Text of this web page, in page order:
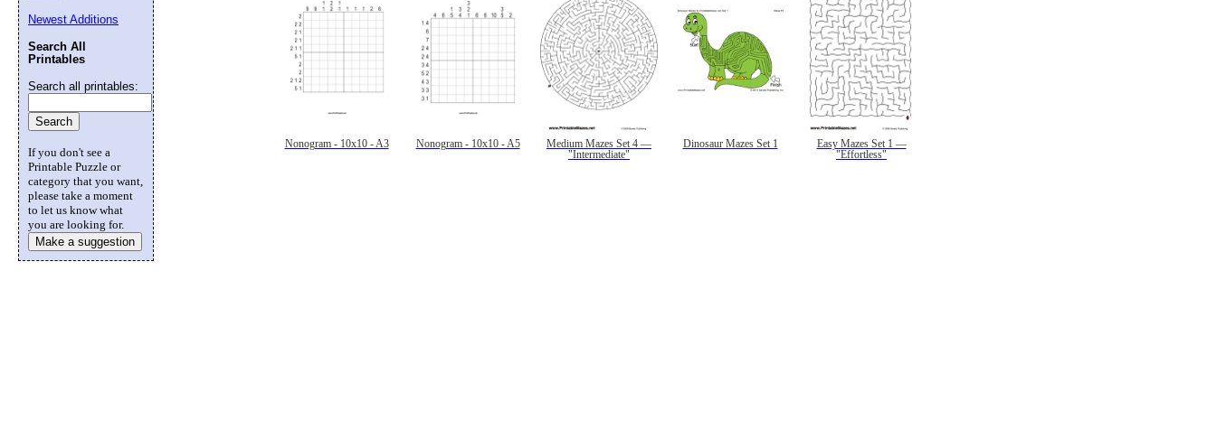
Nonogram - 10x10 - A3 Nonogram - 10x10 - A5
Medium Mazes Set 4 —
"Intermediate"
Dinosaur Mazes Set 1
Easy Mazes Set 1 —
"Effortless"
Newest Additions
Search All
Printables
Search all printables:
If you don't see a
Printable Puzzle or
category that you want,
please take a moment
to let us know what
you are looking for.
Make a suggestion